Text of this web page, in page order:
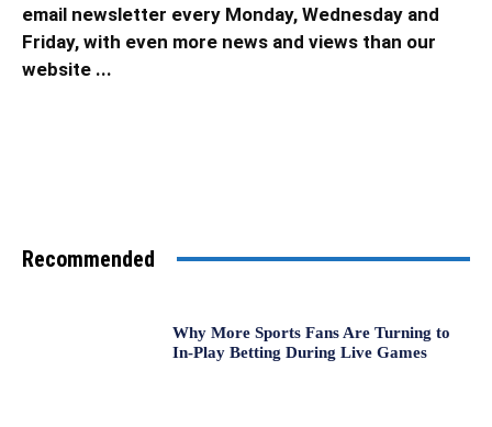
email newsletter every Monday, Wednesday and
Friday, with even more news and views than our
website ...
Recommended
Why More Sports Fans Are Turning to
In-Play Betting During Live Games